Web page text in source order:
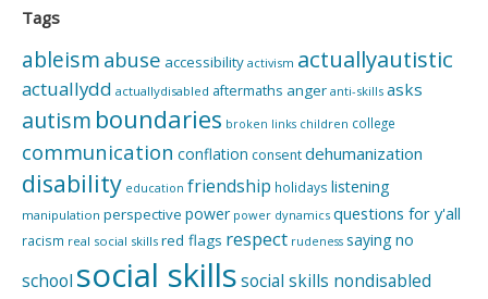
Tags
ableism abuse accessibility activism actuallyautistic
actuallydd actuallydisabled aftermaths anger anti-skills asks
autism boundaries broken links children college
communication conflation consentdehumanization
disability education friendship holidays listening
manipulation perspective power power dynamics questions for y'all
racism real social skills red flags respect rudeness saying no
school social skillssocial skills nondisabled